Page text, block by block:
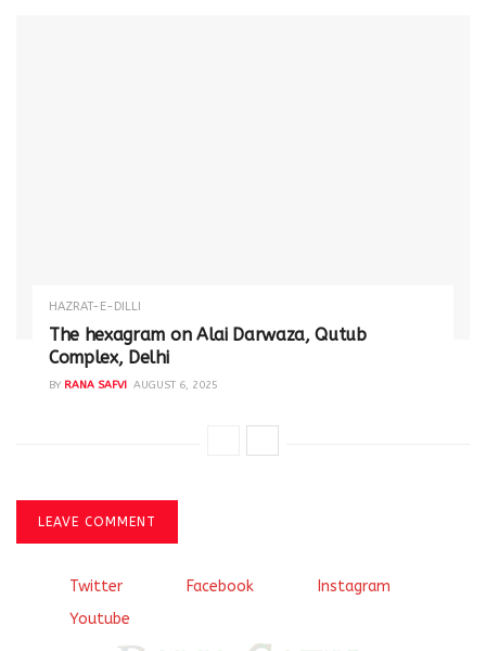
HAZRAT-E-DILLI
The hexagram on Alai Darwaza, Qutub
Complex, Delhi
BY RANA SAFVI AUGUST 6, 2025
LEAVE COMMENT
Twitter Facebook
Instagram
Youtube